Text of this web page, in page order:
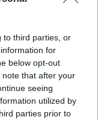
to third parties, or
for
below opt-out
that after your
seeing
utilized by
parties prior to
up in these
were
and it
and was the